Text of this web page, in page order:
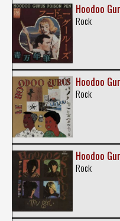
Hoodoo
Rock
Hoodoo
Rock
Hoodoo
Rock